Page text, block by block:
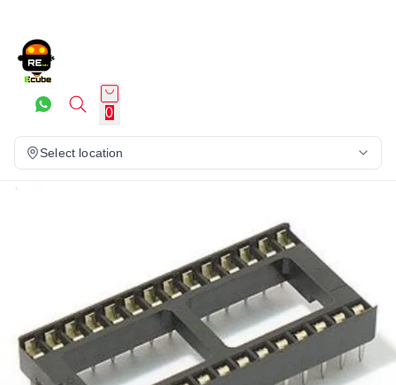
0
Select location